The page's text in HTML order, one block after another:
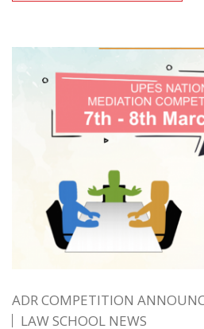
ADR COMPETITION
LAW SCHOOL NEWS